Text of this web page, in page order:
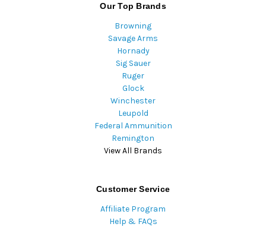
Our Top Brands
Browning
Savage Arms
Hornady
Sig Sauer
Ruger
Glock
Winchester
Leupold
Federal Ammunition
Remington
View All Brands
Customer Service
Affiliate Program
Help & FAQs